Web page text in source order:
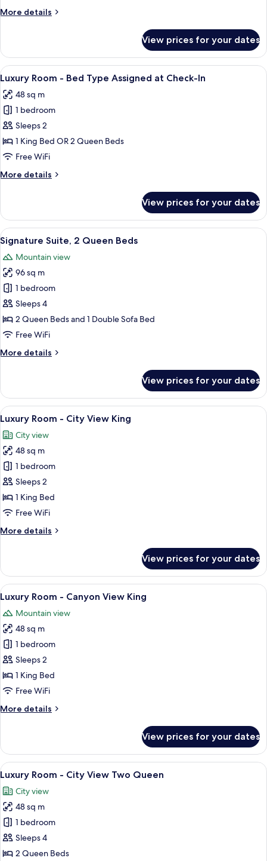
More details
More
Suite,
King
View prices for your dates
View
all
photos
for
Luxury
Room
-
Type
Check-
In
A modern hotel room with a bed, a
6
Luxury Room - Bed Type Assigned at Check-In
48 sq m
1 bedroom
Sleeps 2
1 King Bed OR 2 Queen Beds
Free WiFi
More details
More
Room
Bed
Type
Assigned
at
Check-
In
View prices for your dates
View
all
photos
for
Signature
Suite,
2
Queen
A hotel room with two beds, a sofa,
7
Signature Suite, 2 Queen Beds
Mountain view
96 sq m
1 bedroom
Sleeps 4
2 Queen Beds and 1 Double Sofa Bed
Free WiFi
More details
More
Suite,
Queen
View prices for your dates
View
all
photos
for
Luxury
Room
-
City
King
A spacious hotel room with a large
7
Luxury Room - City View King
City view
48 sq m
1 bedroom
Sleeps 2
1 King Bed
Free WiFi
More details
More
Room
City
King
View prices for your dates
View
all
photos
for
Luxury
Room
-
Canyon
King
A spacious hotel room with a large
8
Luxury Room - Canyon View King
Mountain view
48 sq m
1 bedroom
Sleeps 2
1 King Bed
Free WiFi
More details
More
Room
Canyon
King
View prices for your dates
View
all
photos
for
Luxury
Room
-
A hotel room with two beds, a sofa,
6
Luxury Room - City View Two Queen
City view
48 sq m
1 bedroom
Sleeps 4
2 Queen Beds